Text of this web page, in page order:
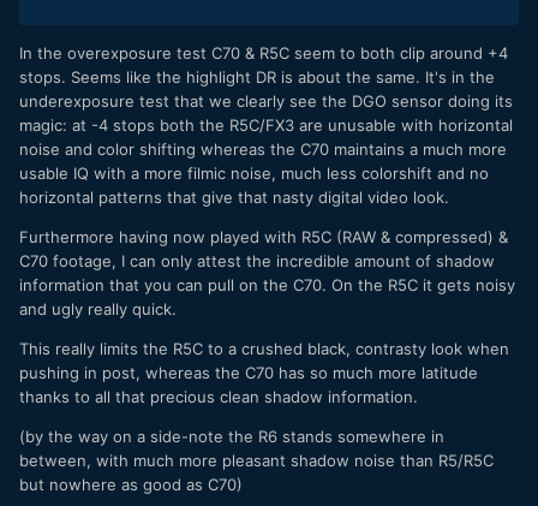
In the overexposure test C70 & R5C seem to both clip around +4
stops. Seems like the highlight DR is about the same. It's in the
underexposure test that we clearly see the DGO sensor doing its
magic: at -4 stops both the R5C/FX3 are unusable with horizontal
noise and color shifting whereas the C70 maintains a much more
usable IQ with a more filmic noise, much less colorshift and no
horizontal patterns that give that nasty digital video look.
Furthermore having now played with R5C (RAW & compressed) &
C70 footage, I can only attest the incredible amount of shadow
information that you can pull on the C70. On the R5C it gets noisy
and ugly really quick.
This really limits the R5C to a crushed black, contrasty look when
pushing in post, whereas the C70 has so much more latitude
thanks to all that precious clean shadow information.
(by the way on a side-note the R6 stands somewhere in
between, with much more pleasant shadow noise than R5/R5C
but nowhere as good as C70)